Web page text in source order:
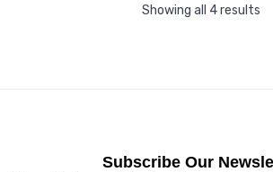
Showing all 4 results
Subscribe Our